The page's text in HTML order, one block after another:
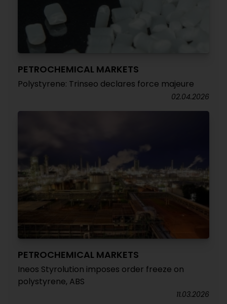
PETROCHEMICAL MARKETS
Polystyrene: Trinseo declares force majeure
02.04.2026
PETROCHEMICAL MARKETS
Ineos Styrolution imposes order freeze on
polystyrene, ABS
11.03.2026